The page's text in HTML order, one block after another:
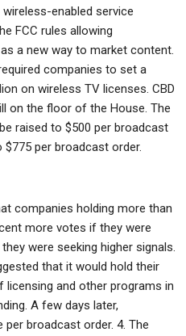
enabled service
FCC rules allowing
as a new way to market content.
companies to set a
on wireless TV licenses. CBD
on the floor of the House. The
raised to $500 per broadcast
per broadcast order.
companies holding more than
more votes if they were
were seeking higher signals.
that it would hold their
and other programs in
A few days later,
broadcast order. 4. The